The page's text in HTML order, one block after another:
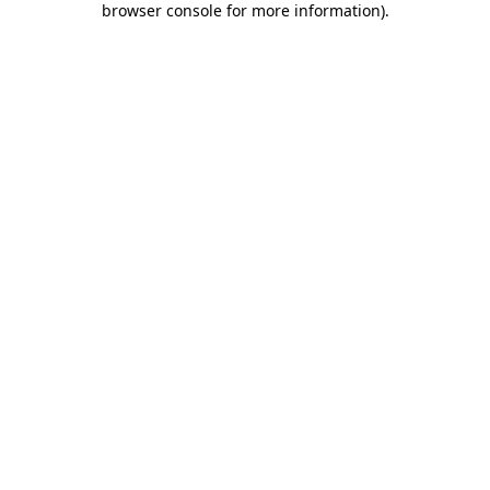
browser console for more information).